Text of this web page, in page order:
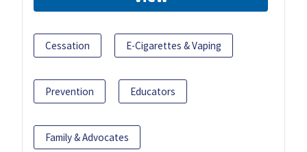
Cessation E-Cigarettes & Vaping
Prevention Educators
Family & Advocates